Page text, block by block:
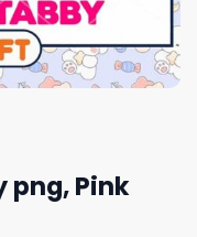
png, Pink